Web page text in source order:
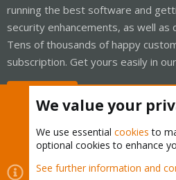
running the best software and
security enhancements, as well
Tens of thousands of happy
subscription. Get yours easily in
Cookies
Proxmox Support
We value your
We use essential cookies to
optional cookies to enhance
See further information and